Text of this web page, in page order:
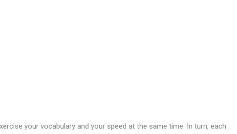
your vocabulary and your speed at the same time. In turn, each